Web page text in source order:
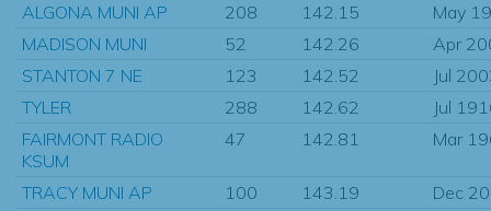
ALGONA MUNI AP
208 142.15
May
MADISON MUNI
52 142.26
Apr
STANTON 7 NE
123 142.52
Jul
TYLER
288 142.62
Jul
FAIRMONT RADIO
KSUM
47 142.81 Mar
TRACY MUNI AP 100 143.19
Dec